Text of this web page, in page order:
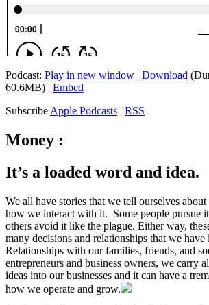
Podcast: Play in new window | Download
60.6MB) | Embed
Subscribe Apple Podcasts | RSS
Money :
It’s a loaded word and idea.
We all have stories that we tell ourselves
how we interact with it. Some people pursue
others avoid it like the plague. Either way,
many decisions and relationships that we have
Relationships with our families, friends, and
entrepreneurs and business owners, we carry
ideas into our businesses and it can have a
how we operate and grow.